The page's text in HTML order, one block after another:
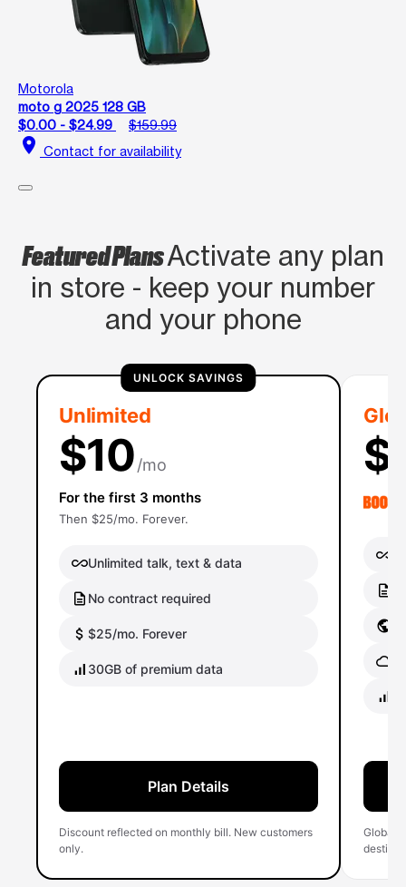
Motorola
moto g 2025 128 GB
$0.00 - $24.99
$159.99
location_on Contact for availability
Featured PlansActivate any plan
in store - keep your number
and your phone
UNLOCK SAVINGS
Unlimited
$10/mo
For the first 3 months
Then $25/mo. Forever.
Unlimited talk, text & data
No contract required
$25/mo. Forever
30GB of premium data
Plan Details
Discount reflected on monthly bill. New customers
only.
Global